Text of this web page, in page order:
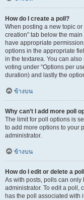
How do I create a poll?
When posting a new topic or
creation” tab below the
have appropriate
options in the appropriate
in the textarea. You can
voting under “Options per
duration) and lastly the
ข้างบน
Why can’t I add more poll
The limit for poll options is
to add more options to your
administrator.
ข้างบน
How do I edit or delete a
As with posts, polls can
administrator. To edit a poll,
has the poll associated with